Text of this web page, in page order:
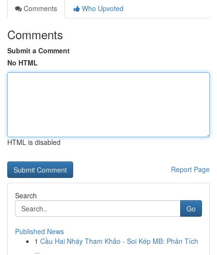
Comments
Who Upvoted
Comments
Submit a Comment
No HTML
HTML is disabled
Report Page
Search
Go
Published News
1 Cầu Hai Nháy Tham Khảo - Soi Kép MB: Phân Tích
...